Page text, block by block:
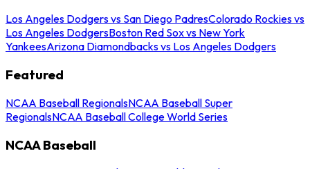
Los Angeles Dodgers vs San Diego PadresColorado Rockies vs
Los Angeles DodgersBoston Red Sox vs New York
YankeesArizona Diamondbacks vs Los Angeles Dodgers
Featured
NCAA Baseball RegionalsNCAA Baseball Super
RegionalsNCAA Baseball College World Series
NCAA Baseball